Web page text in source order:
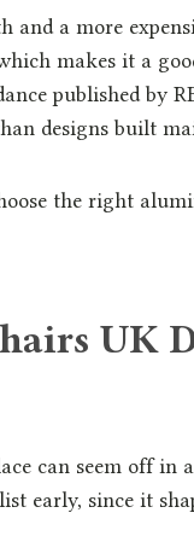
and a more
makes it a
published by
designs built
the right
UK
can seem off in
early, since it